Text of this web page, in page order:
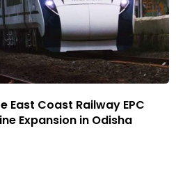
East Coast Railway EPC
Expansion in Odisha